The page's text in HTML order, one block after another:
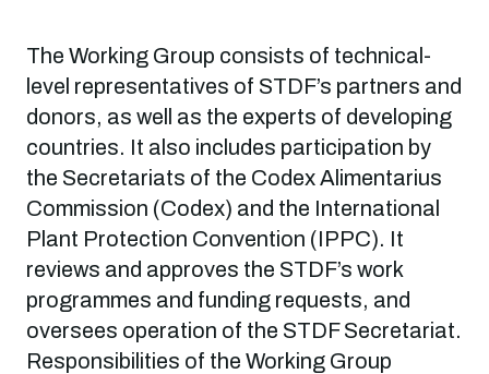
The Working Group consists of technical-
level representatives of STDF’s partners and
donors, as well as the experts of developing
countries. It also includes participation by
the Secretariats of the Codex Alimentarius
Commission (Codex) and the International
Plant Protection Convention (IPPC). It
reviews and approves the STDF’s work
programmes and funding requests, and
oversees operation of the STDF Secretariat.
Responsibilities of the Working Group